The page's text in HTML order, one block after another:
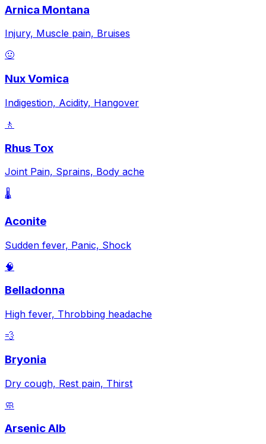
Arnica Montana
Injury, Muscle pain, Bruises
🤢
Nux Vomica
Indigestion, Acidity, Hangover
🚶
Rhus Tox
Joint Pain, Sprains, Body ache
🌡️
Aconite
Sudden fever, Panic, Shock
🧠
Belladonna
High fever, Throbbing headache
💨
Bryonia
Dry cough, Rest pain, Thirst
🧼
Arsenic Alb